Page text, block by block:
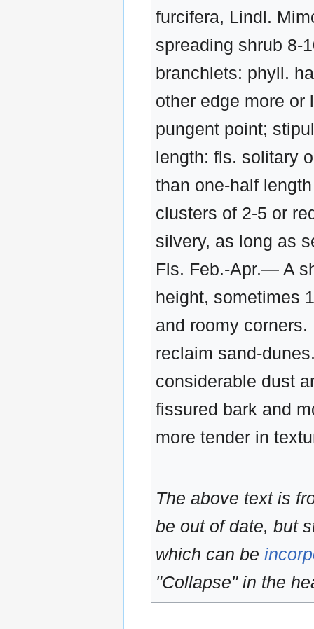
furcifera, Lindl.
spreading shrub 8-
branchlets: phyll.
other edge more or
pungent point;
length: fls. solitary
than one-half
clusters of 2-5 or
silvery, as long as
Fls. Feb.-Apr.— A
height, sometimes
and roomy
reclaim sand-
considerable dust
fissured bark and
more tender in
The above text is
be out of date, but
which can be
"Collapse" in the